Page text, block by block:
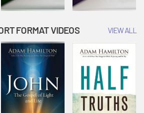
FORMAT VIDEOS VIEW ALL